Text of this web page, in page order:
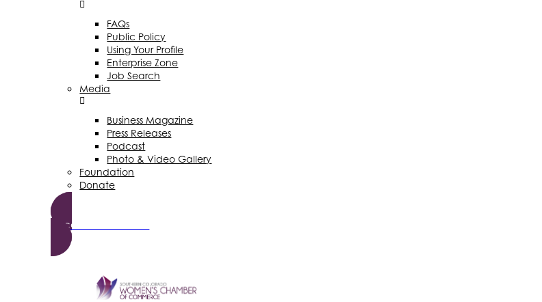
FAQs
Public Policy
Using Your Profile
Enterprise Zone
Job Search
Media
Business Magazine
Press Releases
Podcast
Photo & Video Gallery
Foundation
Donate
Become a Member